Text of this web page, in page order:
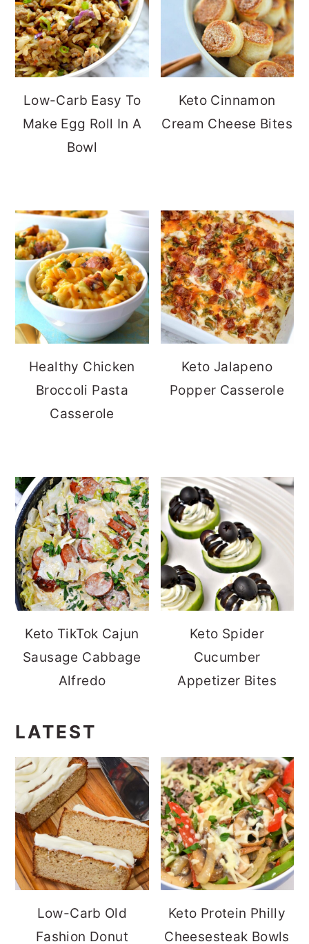
Low-Carb Easy To
Make Egg Roll In A
Bowl
Keto Cinnamon
Cream Cheese Bites
Healthy Chicken
Broccoli Pasta
Casserole
Keto Jalapeno
Popper Casserole
Keto TikTok Cajun
Sausage Cabbage
Alfredo
Keto Spider
Cucumber
Appetizer Bites
LATEST
Low-Carb Old
Fashion Donut
Keto Protein Philly
Cheesesteak Bowls